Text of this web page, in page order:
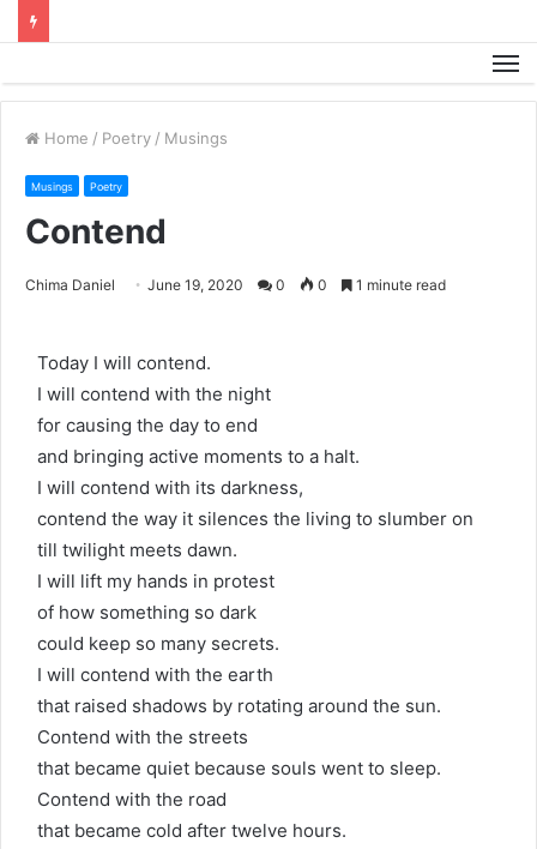
Home / Poetry / Musings
Musings Poetry
Contend
Chima Daniel June 19, 2020 0 0 1 minute read
Today I will contend.
I will contend with the night
for causing the day to end
and bringing active moments to a halt.
I will contend with its darkness,
contend the way it silences the living to slumber on
till twilight meets dawn.
I will lift my hands in protest
of how something so dark
could keep so many secrets.
I will contend with the earth
that raised shadows by rotating around the sun.
Contend with the streets
that became quiet because souls went to sleep.
Contend with the road
that became cold after twelve hours.